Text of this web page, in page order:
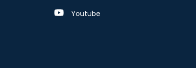
Youtube